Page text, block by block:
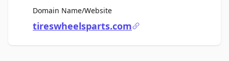
Domain Name/WebsiteFor Sale
tireswheelsparts.com